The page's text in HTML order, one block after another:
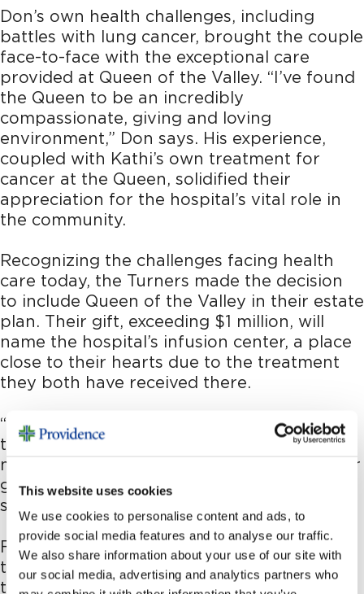
This website uses cookies
We use cookies to personalise content and ads, to
provide social media features and to analyse our traffic.
We also share information about your use of our site with
our social media, advertising and analytics partners who
Don’s own health challenges, including
battles with lung cancer, brought the couple
face-to-face with the exceptional care
provided at Queen of the Valley. “I’ve found
the Queen to be an incredibly
compassionate, giving and loving
environment,” Don says. His experience,
coupled with Kathi’s own treatment for
cancer at the Queen, solidified their
appreciation for the hospital’s vital role in
the community.
Recognizing the challenges facing health
care today, the Turners made the decision
to include Queen of the Valley in their estate
plan. Their gift, exceeding $1 million, will
name the hospital’s infusion center, a place
close to their hearts due to the treatment
they both have received there.
“We feel that it’s up to the community at
this time to step up, shore up the Queen, to
make sure that it’s going to be there for our
generation and future generations,” Don
says.
For the Turners, this gift is a testament to
the care they’ve received, the relationships
they’ve built and their vision for the future